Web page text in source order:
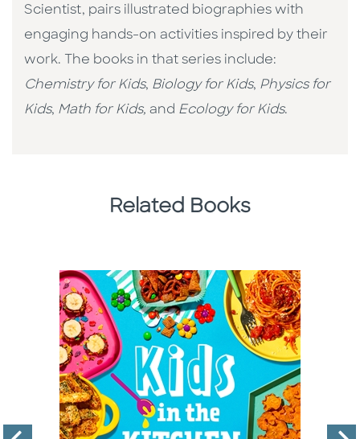
Scientist, pairs illustrated biographies with
engaging hands-on activities inspired by their
work. The books in that series include:
Chemistry for Kids, Biology for Kids, Physics for
Kids, Math for Kids, and Ecology for Kids.
Related Books